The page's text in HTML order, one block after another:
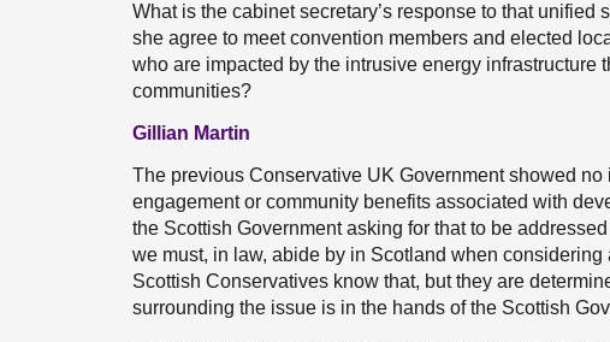
What is the cabinet secretary’s response to that unified
she agree to meet convention members and elected
who are impacted by the intrusive energy infrastructure
communities?
Gillian Martin
The previous Conservative UK Government showed
engagement or community benefits associated with
the Scottish Government asking for that to be
we must, in law, abide by in Scotland when
Scottish Conservatives know that, but they are
surrounding the issue is in the hands of the Scottish